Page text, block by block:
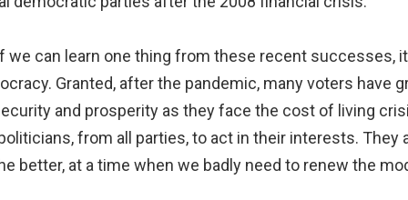
we can learn one thing from these recent successes,
Granted, after the pandemic, many voters
and prosperity as they face the cost of living
from all parties, to act in their interests.
better, at a time when we badly need to renew the